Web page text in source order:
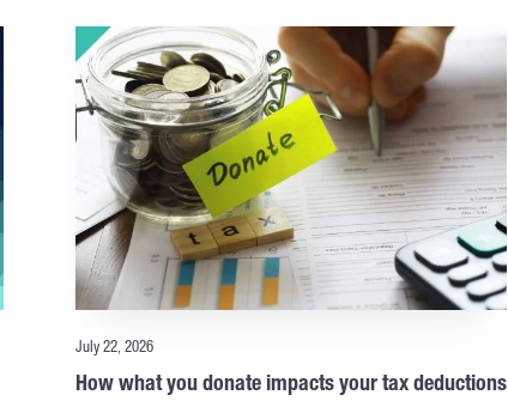
July 22, 2026
How what you donate impacts your tax deductions